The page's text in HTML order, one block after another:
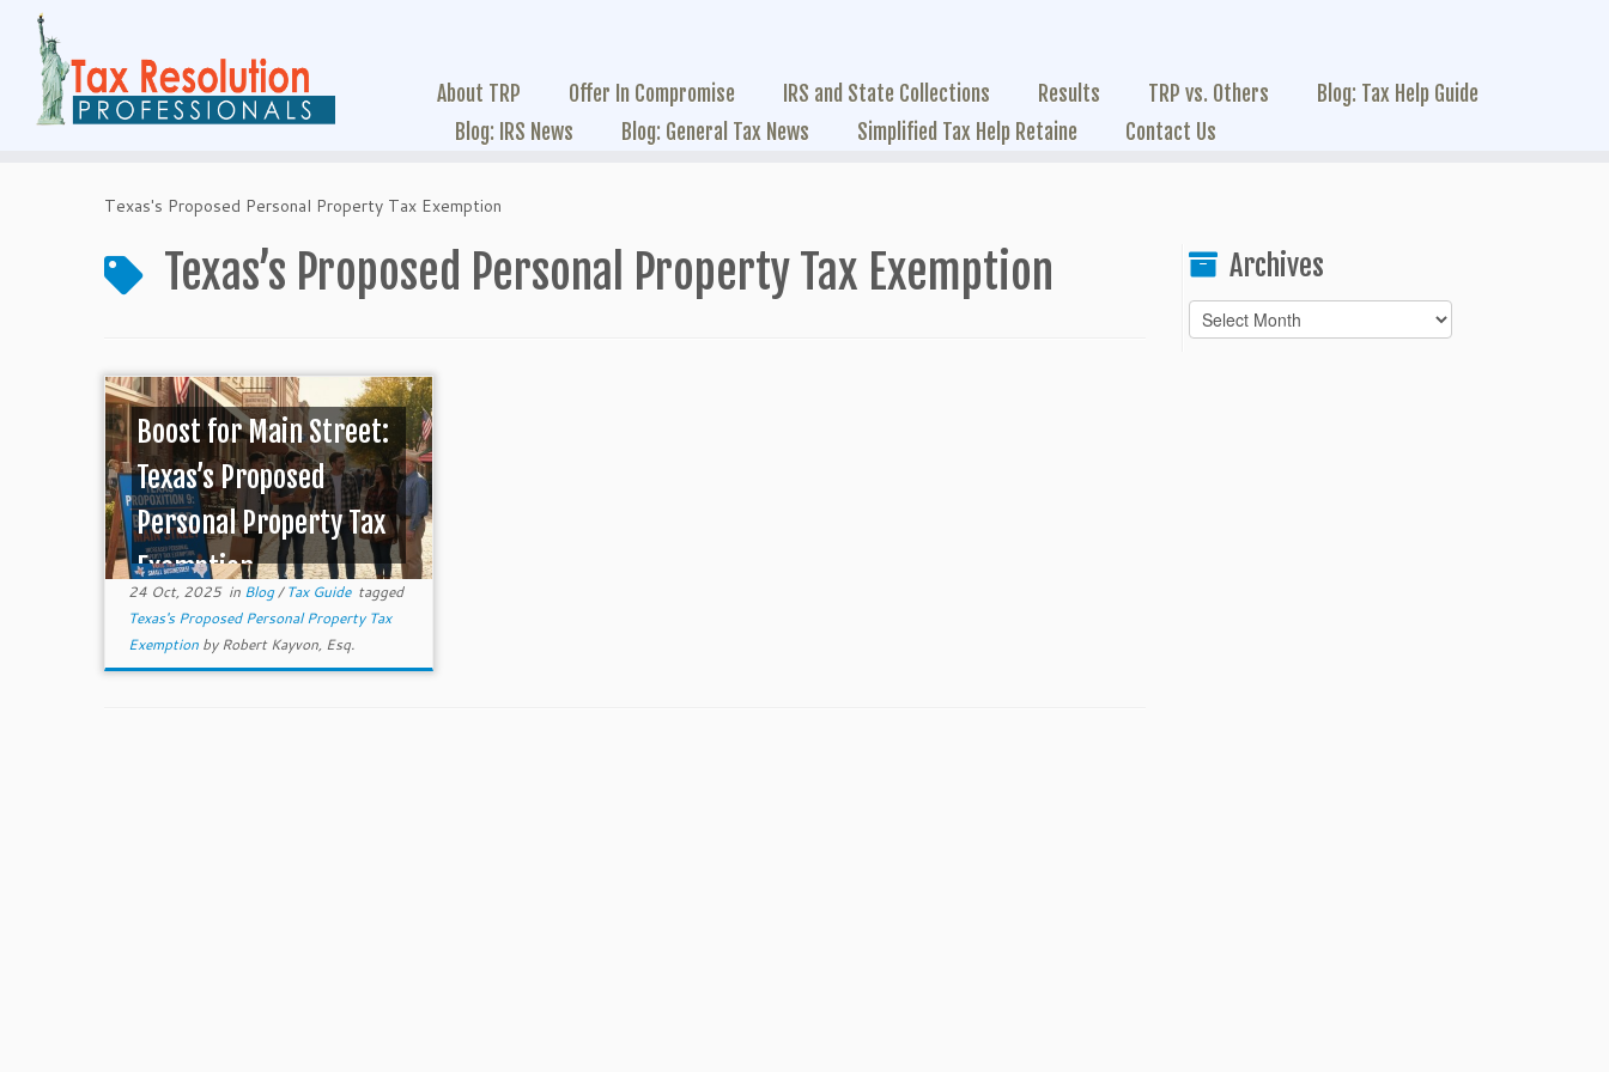
About TRP Offer In Compromise IRS and State Collections Results TRP vs. Others
Blog: Tax Help Guide
Blog: IRS News
Blog: General Tax News Simplified Tax Help Retaine Contact Us
Texas's Proposed Personal Property Tax Exemption
Texas’s Proposed Personal Property Tax Exemption
Boost for Main Street:
Texas’s Proposed
Personal Property Tax
Exemption
24 Oct, 2025in Blog/Tax Guide tagged
Texas's Proposed Personal Property Tax
Exemption byRobert Kayvon, Esq.
Archives
Archives